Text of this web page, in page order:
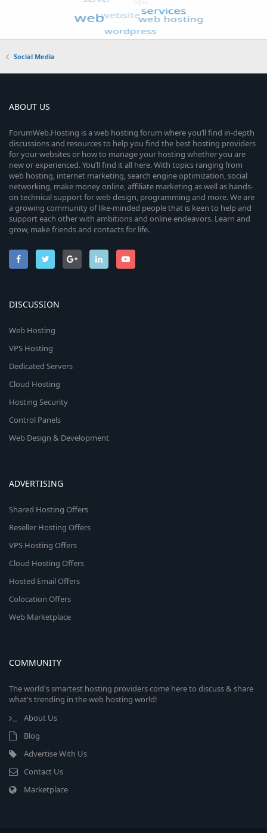
Social Media
ABOUT US
ForumWeb.Hosting is a web hosting forum where you’ll find in-depth
discussions and resources to help you find the best hosting providers
for your websites or how to manage your hosting whether you are
new or experienced. You’ll find it all here. With topics ranging from
web hosting, internet marketing, search engine optimization, social
networking, make money online, affiliate marketing as well as hands-
on technical support for web design, programming and more. We are
a growing community of like-minded people that is keen to help and
support each other with ambitions and online endeavors. Learn and
grow, make friends and contacts for life.
DISCUSSION
Web Hosting
VPS Hosting
Dedicated Servers
Cloud Hosting
Hosting Security
Control Panels
Web Design & Development
ADVERTISING
Shared Hosting Offers
Reseller Hosting Offers
VPS Hosting Offers
Cloud Hosting Offers
Hosted Email Offers
Colocation Offers
Web Marketplace
COMMUNITY
The world's smartest hosting providers come here to discuss & share
what's trending in the web hosting world!
About Us
Blog
Advertise With Us
Contact Us
Marketplace